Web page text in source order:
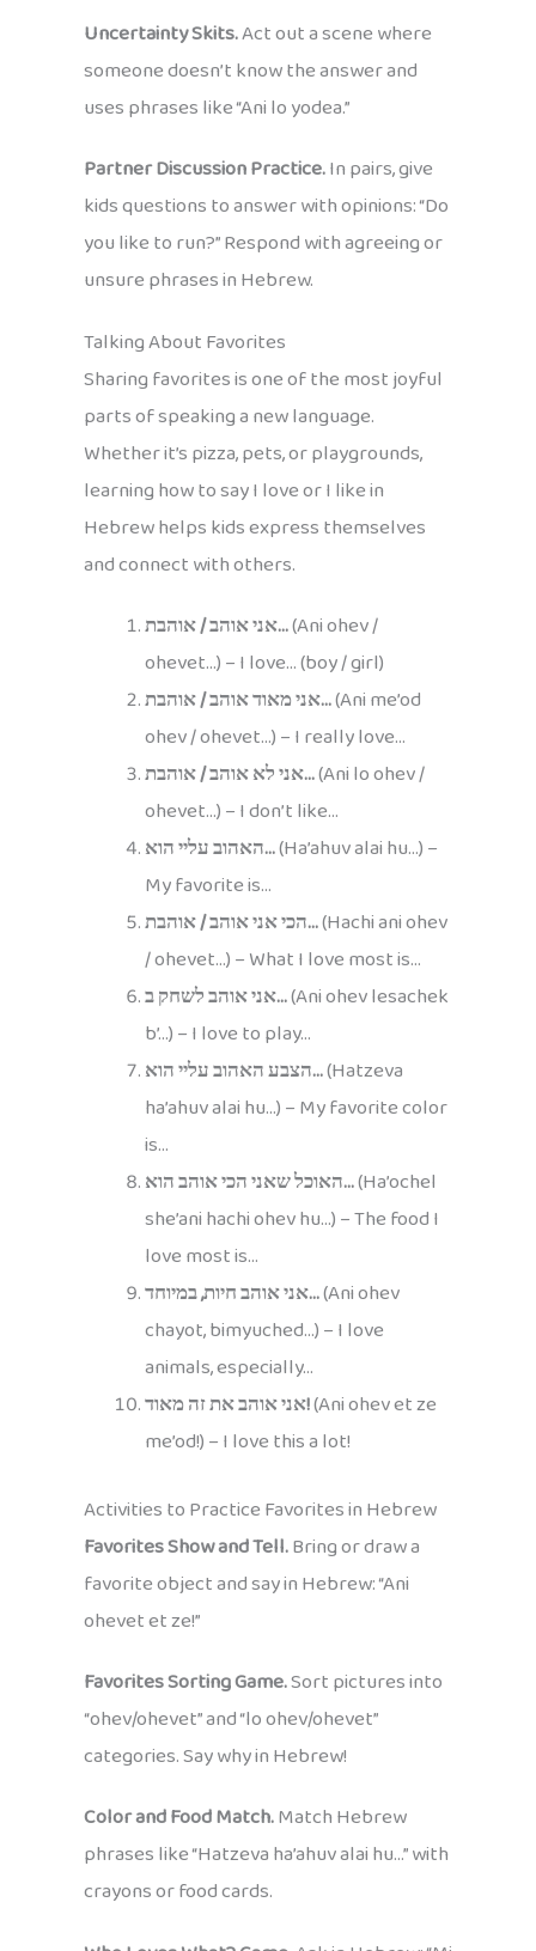
Uncertainty Skits.Act out a scene where
someone doesn’t know the answer and
uses phrases like “Ani lo yodea.”
Partner Discussion Practice.In pairs, give
kids questions to answer with opinions: “Do
you like to run?” Respond with agreeing or
unsure phrases in Hebrew.
Talking About Favorites
Sharing favorites is one of the most joyful
parts of speaking a new language.
Whether it’s pizza, pets, or playgrounds,
learning how to say I love or I like in
Hebrew helps kids express themselves
and connect with others.
אני אוהב / אוהבת…(Ani ohev /
ohevet…) – I love… (boy / girl)
אני מאוד אוהב / אוהבת…(Ani me’od
ohev / ohevet…) – I really love…
אני לא אוהב / אוהבת…(Ani lo ohev /
ohevet…) – I don’t like…
האהוב עליי הוא…(Ha’ahuv alai hu…) –
My favorite is…
הכי אני אוהב / אוהבת…(Hachi ani ohev
/ ohevet…) – What I love most is…
אני אוהב לשחק ב…(Ani ohev lesachek
b’…) – I love to play…
הצבע האהוב עליי הוא…(Hatzeva
ha’ahuv alai hu…) – My favorite color
is…
האוכל שאני הכי אוהב הוא…(Ha’ochel
she’ani hachi ohev hu…) – The food I
love most is…
אני אוהב חיות, במיוחד…(Ani ohev
chayot, bimyuched…) – I love
animals, especially…
אני אוהב את זה מאוד!(Ani ohev et ze
me’od!) – I love this a lot!
Activities to Practice Favorites in Hebrew
Favorites Show and Tell.Bring or draw a
favorite object and say in Hebrew: “Ani
ohevet et ze!”
Favorites Sorting Game.Sort pictures into
“ohev/ohevet” and “lo ohev/ohevet”
categories. Say why in Hebrew!
Color and Food Match.Match Hebrew
phrases like “Hatzeva ha’ahuv alai hu…” with
crayons or food cards.